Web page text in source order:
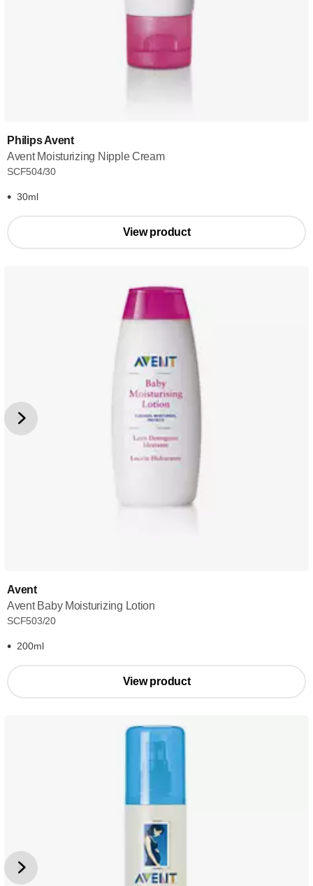
Philips Avent
Avent Moisturizing Nipple Cream
SCF504/30
30ml
View product
Avent
Avent Baby Moisturizing Lotion
SCF503/20
200ml
View product